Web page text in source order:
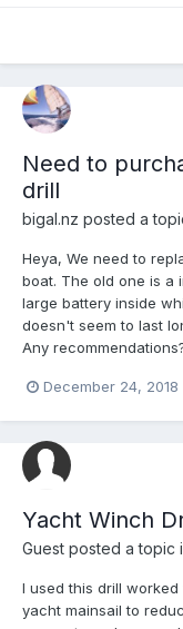
Need to
drill
bigal.nz posted a
Heya, We need to
boat. The old one is a
large battery inside
doesn't seem to last
Any
December 24, 2018
Yacht Winch
Guest posted a topic
I used this drill
yacht mainsail to